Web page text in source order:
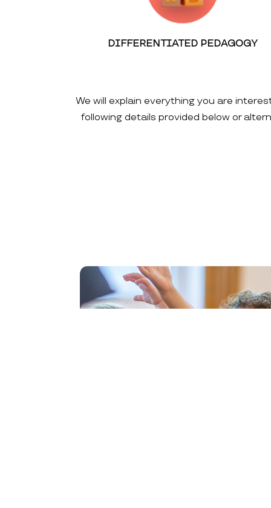
DIFFERENTIATED PEDAGOGY
We will explain everything you are
following details provided below or